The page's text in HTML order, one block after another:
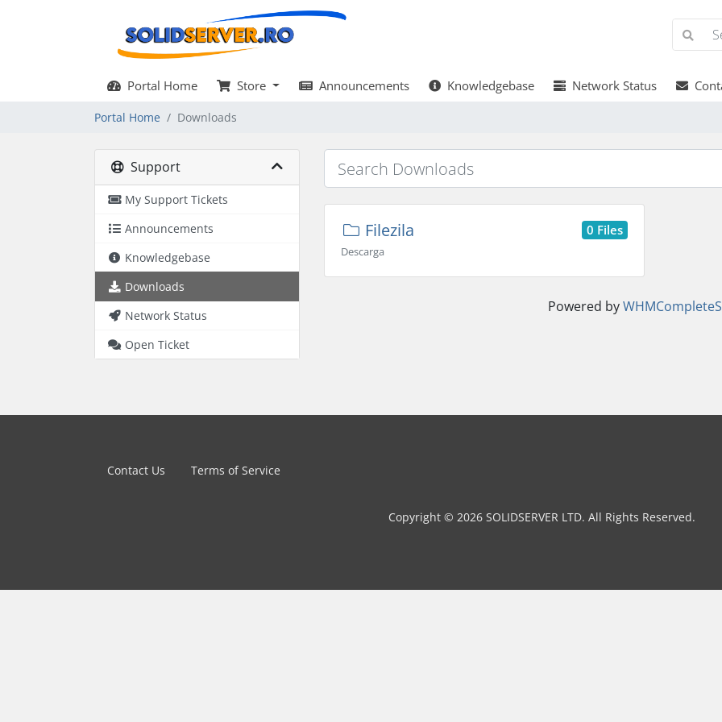
Portal Home Store Announcements Knowledgebase Network Status
Portal Home Downloads
Support
My Support Tickets
Announcements
Knowledgebase
Downloads
Network Status
Open Ticket
Filezila 0 Files
Descarga
Powered by
Contact Us Terms of Service
Copyright © 2026 SOLIDSERVER LTD. All Rights Reserved.